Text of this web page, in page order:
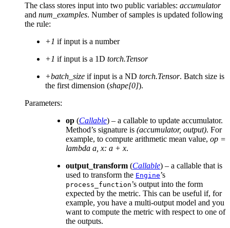
The class stores input into two public variables: accumulator
and num_examples. Number of samples is updated following
the rule:
+1 if input is a number
+1 if input is a 1D torch.Tensor
+batch_size if input is a ND torch.Tensor. Batch size is
the first dimension (shape[0]).
Parameters:
op (Callable) – a callable to update accumulator.
Method’s signature is (accumulator, output). For
example, to compute arithmetic mean value, op =
lambda a, x: a + x.
output_transform (Callable) – a callable that is
used to transform the Engine’s
process_function’s output into the form
expected by the metric. This can be useful if, for
example, you have a multi-output model and you
want to compute the metric with respect to one of
the outputs.